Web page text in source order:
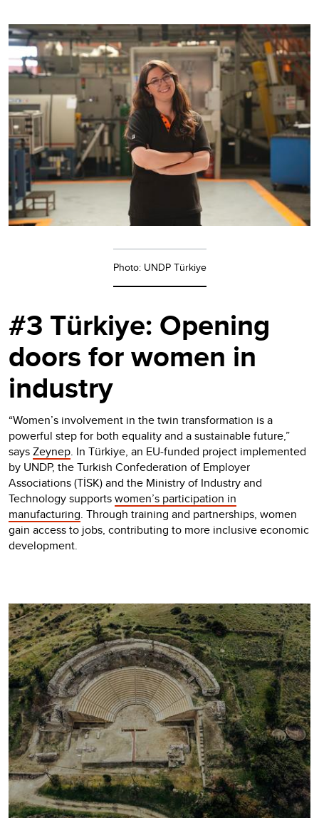
Photo: UNDP Türkiye
#3 Türkiye: Opening
doors for women in
industry
“Women’s involvement in the twin transformation is a
powerful step for both equality and a sustainable future,”
saysZeynep. In Türkiye, an EU-funded project implemented
by UNDP, the Turkish Confederation of Employer
Associations (TİSK) and the Ministry of Industry and
Technology supportswomen’s participation in
manufacturing. Through training and partnerships, women
gain access to jobs, contributing to more inclusive economic
development.